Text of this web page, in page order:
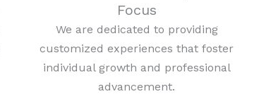
Focus
We are dedicated to providing
customized experiences that foster
individual growth and professional
advancement.